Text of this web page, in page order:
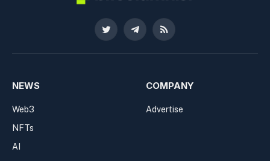
Twitter TelegramRSS
NEWS
Web3
NFTs
AI
COMPANY
Advertise